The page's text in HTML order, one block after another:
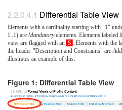
Differential Table View
Elements with a cardinality starting with "1"
1..1) are Mandatoryelements. Elements labeled
view are flagged with an S . Elements with the
the header "Description and Constraints" are
illustrates an example of this:
Figure 1: Differential Table View